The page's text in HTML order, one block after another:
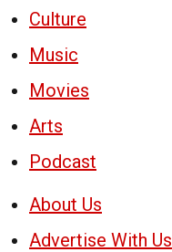
Culture
Music
Movies
Arts
Podcast
About Us
Advertise With Us